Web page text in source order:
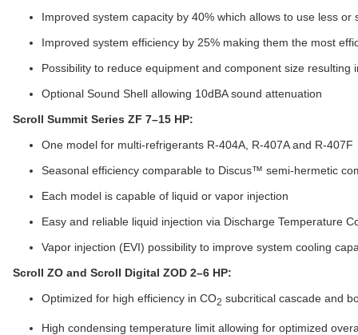
Improved system capacity by 40% which allows to use less
Improved system efficiency by 25% making them the most
Possibility to reduce equipment and component size resulting
Optional Sound Shell allowing 10dBA sound attenuation
Scroll Summit Series ZF 7–15 HP:
One model for multi-refrigerants R-404A, R-407A and R-407F
Seasonal efficiency comparable to Discus™ semi-hermetic
Each model is capable of liquid or vapor injection
Easy and reliable liquid injection via Discharge Temperature
Vapor injection (EVI) possibility to improve system cooling
Scroll ZO and Scroll Digital ZOD 2–6 HP:
Optimized for high efficiency in CO2 subcritical cascade and
High condensing temperature limit allowing for optimized